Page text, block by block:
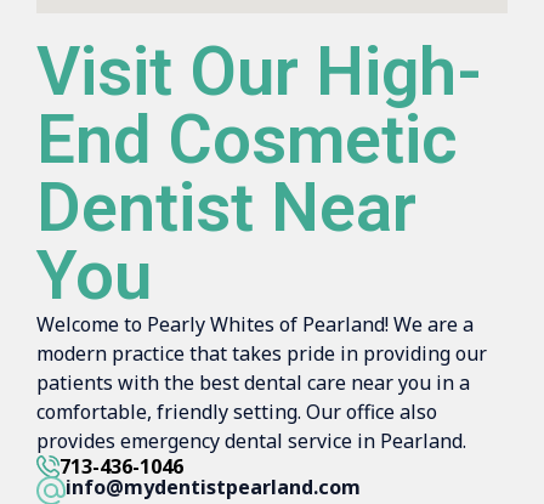
Visit Our High-
End Cosmetic
Dentist Near
You
Welcome to Pearly Whites of Pearland! We are a
modern practice that takes pride in providing our
patients with the best dental care near you in a
comfortable, friendly setting. Our office also
provides emergency dental service in Pearland.
713-436-1046
info@mydentistpearland.com